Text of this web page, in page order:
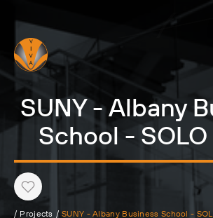
SUNY - Albany
School - SOLO
Heart
/ Projects / SUNY - Albany Business School -